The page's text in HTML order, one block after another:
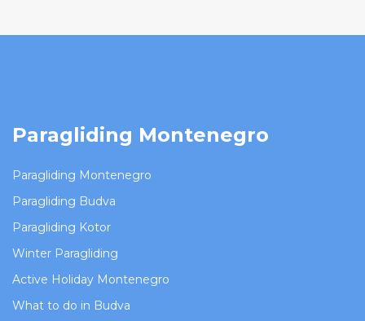
Paragliding Montenegro
Paragliding Montenegro
Paragliding Budva
Paragliding Kotor
Winter Paragliding
Active Holiday Montenegro
What to do in Budva